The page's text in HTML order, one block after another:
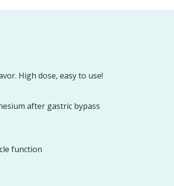
High dose, easy to use!
after gastric bypass
function